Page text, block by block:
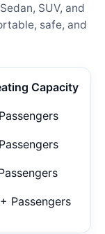
SUV, and
safe, and
Capacity
Passengers